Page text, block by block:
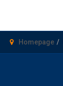
Homepage